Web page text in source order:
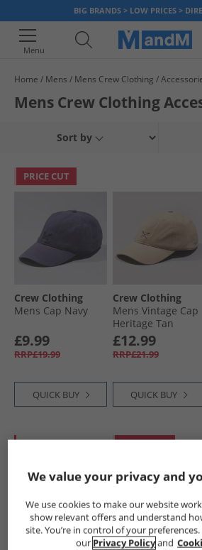
BIG BRANDS > LOW PRICES >
Menu
Your shopping bag is
Home Mens Mens Crew Clothing
Mens Crew Clothing
Mens Crew Clothing
Sort by
PRICE CUT
Crew Clothing
Mens Cap Navy
£9.99
RRP£19.99
QUICK BUY
Crew Clothing
Mens Vintage Cap
Heritage Tan
£12.99
RRP£21.99
QUICK BUY
HALF PRICEOR PRICE CUT
We value your privacy and
We use cookies to make our website
show relevant offers and understand
site. You’re in control of your
our Privacy Policyand